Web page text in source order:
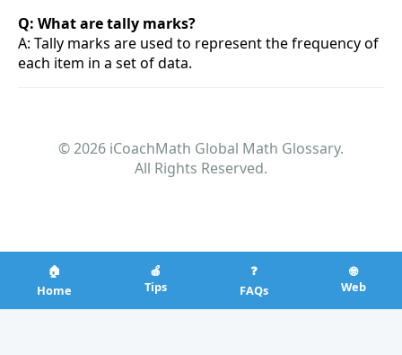
Q: What are tally marks?
A: Tally marks are used to represent the frequency of
each item in a set of data.
© 2026 iCoachMath Global Math Glossary.
All Rights Reserved.
🏠
Home
🍎
Tips
❓
FAQs
🌐
Web